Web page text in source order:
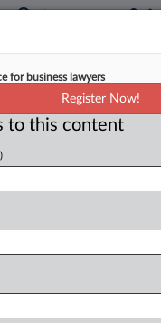
On
a California
for business lawyers
Register Now!
to this content